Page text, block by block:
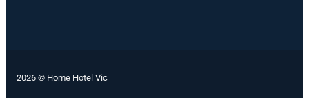
2026 © Home Hotel Vic